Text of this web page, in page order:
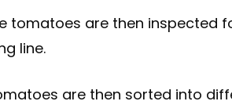
tomatoes are then inspected
line.
are then sorted into